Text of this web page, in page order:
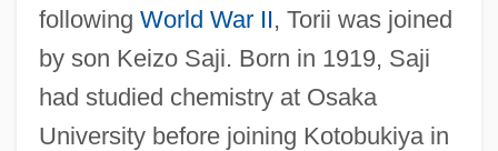
following World War II, Torii was joined
by son Keizo Saji. Born in 1919, Saji
had studied chemistry at Osaka
University before joining Kotobukiya in